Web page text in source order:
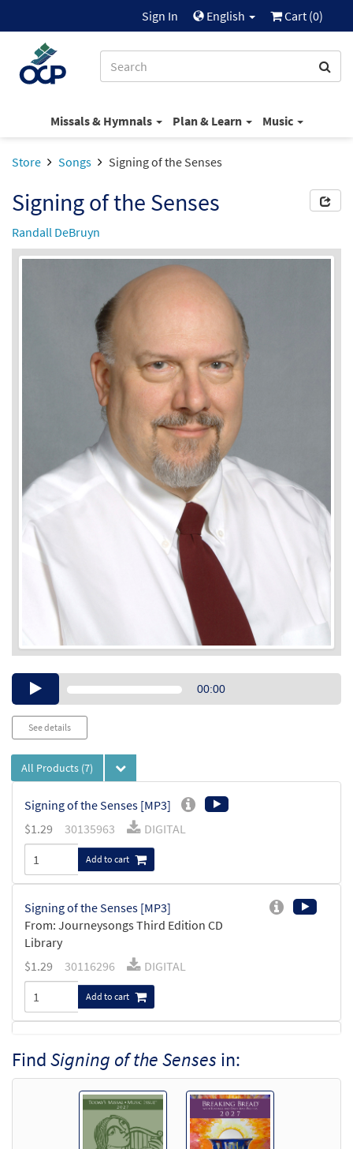
Sign In English Cart (0)
Missals & Hymnals Plan & Learn Music
Store Songs Signing of the Senses
Signing of the Senses
Randall DeBruyn
Audio00:00
See details
All Products (7)
Signing of the Senses [MP3]
$1.29 30135963 DIGITAL
Add to cart
Signing of the Senses [MP3]
From: Journeysongs Third Edition CD
Library
$1.29 30116296 DIGITAL
Add to cart
Package - Downloadable]
from Breaking Bread/Music Issue
92680 DIGITAL
Add to cart
FindSigning of the Senses in: